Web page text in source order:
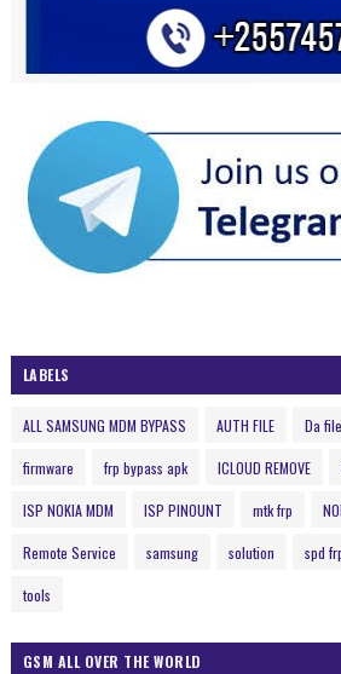
LABELS
ALL SAMSUNG MDM BYPASS AUTH FILE Da file
firmware frp bypass apk ICLOUD REMOVE
ISP NOKIA MDM ISP PINOUNT mtk frp
Remote Service samsung solution spd
tools
GSM ALL OVER THE WORLD